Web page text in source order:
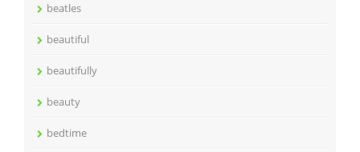
beatles
beautiful
beautifully
beauty
bedtime